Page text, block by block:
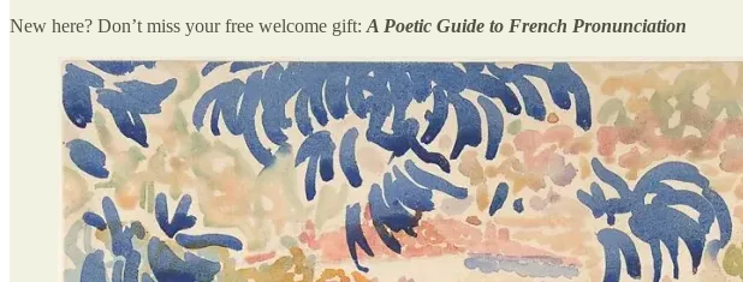
New here? Don’t miss your free welcome gift: A Poetic Guide to French Pronunciation